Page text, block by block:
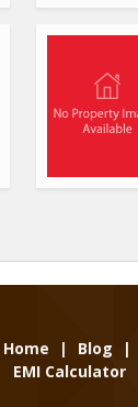
Home | Blog |
EMI Calculator